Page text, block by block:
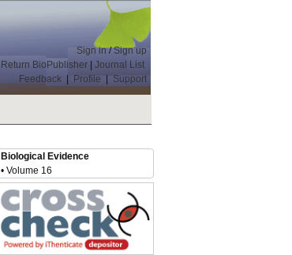
Sign in/Sign up
Return BioPublisher
Journal List
Feedback
Profile Support
Biological Evidence
• Volume 16